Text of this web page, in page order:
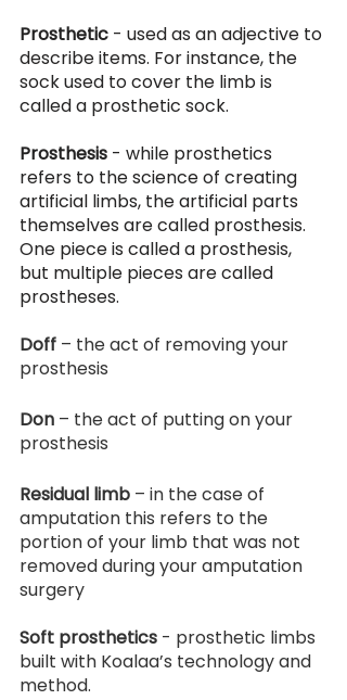
Prosthetic - used as an adjective to
describe items. For instance, the
sock used to cover the limb is
called a prosthetic sock.
Prosthesis - while prosthetics
refers to the science of creating
artificial limbs, the artificial parts
themselves are called prosthesis.
One piece is called a prosthesis,
but multiple pieces are called
prostheses.
Doff – the act of removing your
prosthesis
Don – the act of putting on your
prosthesis
Residual limb – in the case of
amputation this refers to the
portion of your limb that was not
removed during your amputation
surgery
Soft prosthetics - prosthetic limbs
built with Koalaa’s technology and
method.